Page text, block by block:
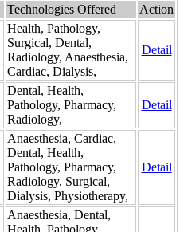
Technologies Offered Action
Health, Pathology,
Surgical, Dental,
Radiology, Anaesthesia,
Cardiac, Dialysis,
Detail
Dental, Health,
Pathology, Pharmacy,
Radiology,
Detail
Anaesthesia, Cardiac,
Dental, Health,
Pathology, Pharmacy,
Radiology, Surgical,
Dialysis, Physiotherapy,
Detail
Anaesthesia, Dental,
Health, Pathology,